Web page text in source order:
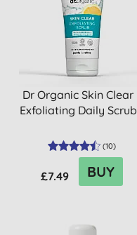
Dr Organic Skin Clear
Exfoliating Daily Scrub
(10)
£7.49 BUY